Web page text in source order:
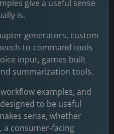
give a useful sense
is.
generators, custom
to-command tools
input, games built
summarization tools.
examples, and
to be useful
sense, whether
consumer-facing